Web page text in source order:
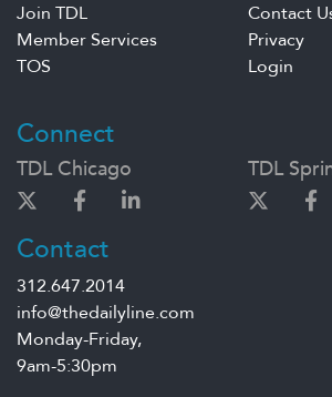
Join TDL
Contact
Member Services
Privacy
TOS
Login
Connect
TDL Chicago TDL
Contact
312.647.2014
info@thedailyline.com
Monday-Friday,
9am-5:30pm